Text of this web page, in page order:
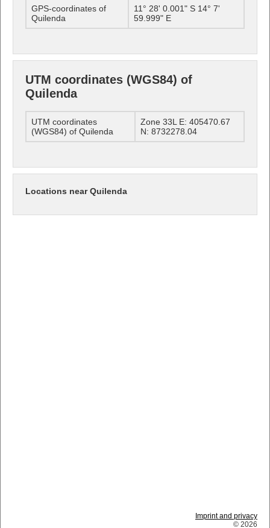
GPS-coordinates of
Quilenda
11° 28' 0.001" S 14° 7'
59.999" E
UTM coordinates (WGS84) of
Quilenda
UTM coordinates
(WGS84) of Quilenda
Zone 33L E: 405470.67
N: 8732278.04
Locations near Quilenda
Imprint and privacy
© 2026